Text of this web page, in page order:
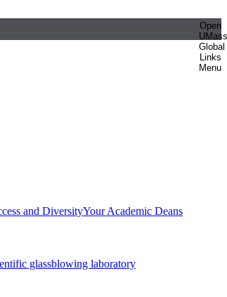
Open
UMass
Global
Links
Menu
and DiversityYour Academic Deans
glassblowing laboratory